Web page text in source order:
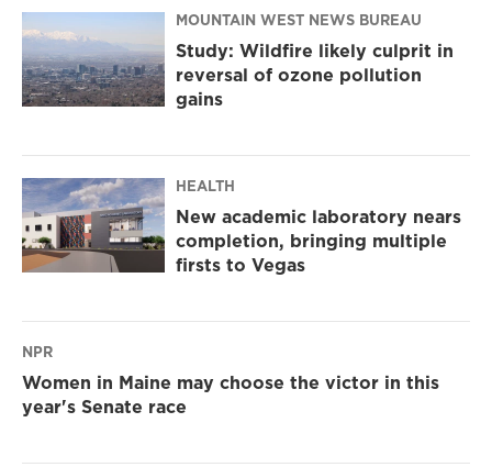
MOUNTAIN WEST NEWS BUREAU
Study: Wildfire likely culprit in
reversal of ozone pollution
gains
HEALTH
New academic laboratory nears
completion, bringing multiple
firsts to Vegas
NPR
Women in Maine may choose the victor in this
year's Senate race